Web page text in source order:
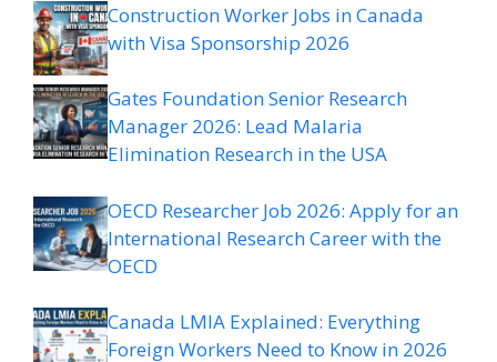
Construction Worker Jobs in Canada
with Visa Sponsorship 2026
Gates Foundation Senior Research
Manager 2026: Lead Malaria
Elimination Research in the USA
OECD Researcher Job 2026: Apply for an
International Research Career with the
OECD
Canada LMIA Explained: Everything
Foreign Workers Need to Know in 2026